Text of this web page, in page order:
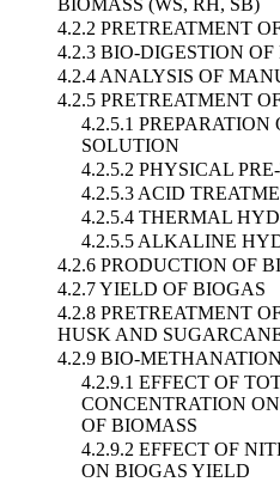
4.2.2 PRETREATMENT
4.2.3 BIO-DIGESTION
4.2.4 ANALYSIS OF
4.2.5 PRETREATMENT
4.2.5.1
SOLUTION
4.2.5.2 PHYSICAL
4.2.5.3 ACID
4.2.5.4 THERMAL
4.2.5.5 ALKALINE
4.2.6 PRODUCTION OF
4.2.7 YIELD OF BIOGAS
4.2.8 PRETREATMENT
HUSK AND
4.2.9 BIO-METHANATION
4.2.9.1 EFFECT OF
CONCENTRATION
OF BIOMASS
4.2.9.2 EFFECT OF
ON BIOGAS YIELD